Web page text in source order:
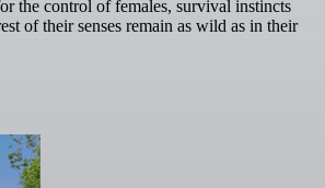
the control of females, survival instincts
of their senses remain as wild as in their